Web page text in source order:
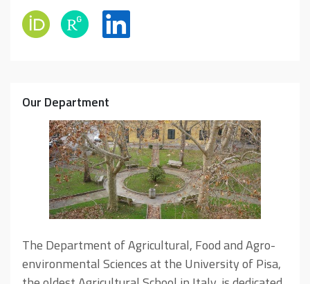
Our Department
The Department of Agricultural, Food and Agro-
environmental Sciences at the University of Pisa,